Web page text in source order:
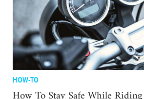
HOW-TO